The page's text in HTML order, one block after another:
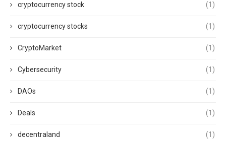
cryptocurrency stock (1)
cryptocurrency stocks (1)
CryptoMarket (1)
Cybersecurity (1)
DAOs (1)
Deals (1)
decentraland (1)